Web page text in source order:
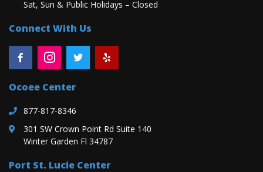
Sat, Sun & Public Holidays – Closed
Connect With Us
Ocoee Center
877-817-8346
301 SW Crown Point Rd Suite 140
Winter Garden Fl 34787
Port St. Lucie Center